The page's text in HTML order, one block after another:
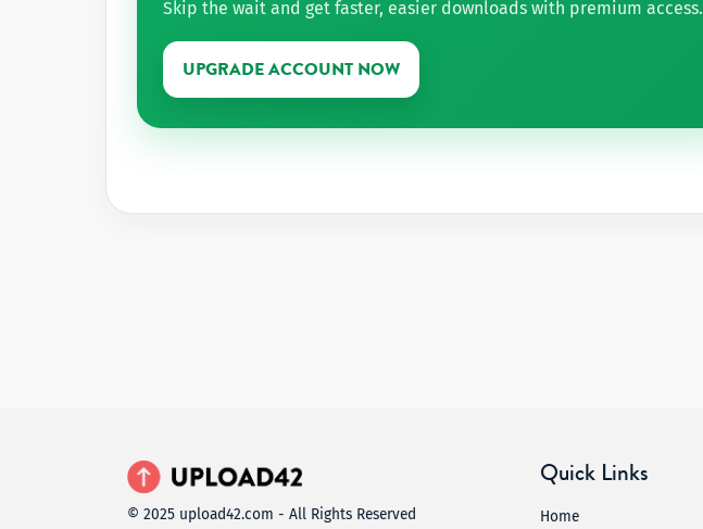
Skip the wait and get faster, easier downloads with premium access.
UPGRADE ACCOUNT NOW
© 2025 upload42.com - All Rights Reserved
Quick Links
Home